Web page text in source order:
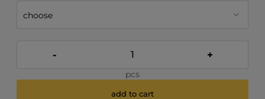
- +
pcs
add to cart